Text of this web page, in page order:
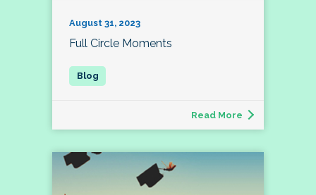
August 31, 2023
Full Circle Moments
Read More